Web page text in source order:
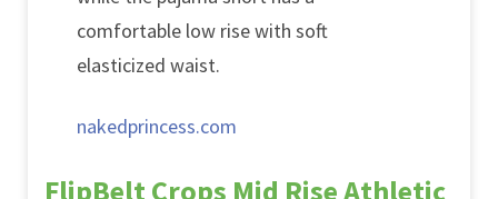
comfortable low rise with soft
elasticized waist.
nakedprincess.com
FlipBelt Crops Mid Rise Athletic